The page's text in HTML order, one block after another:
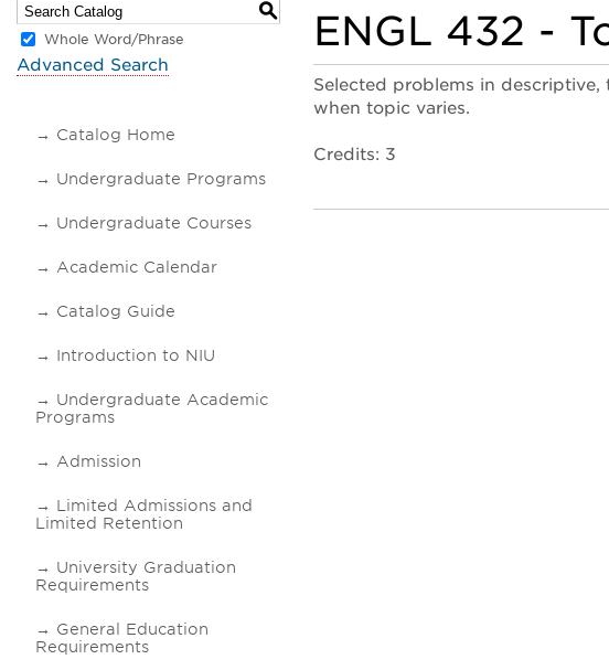
S
Whole Word/Phrase
Advanced Search
Catalog Home
Undergraduate Programs
Undergraduate Courses
Academic Calendar
Catalog Guide
Introduction to NIU
Undergraduate Academic
Programs
Admission
Limited Admissions and
Limited Retention
University Graduation
Requirements
General Education
Requirements
ENGL 432 -
Selected problems in
when topic varies.
Credits: 3